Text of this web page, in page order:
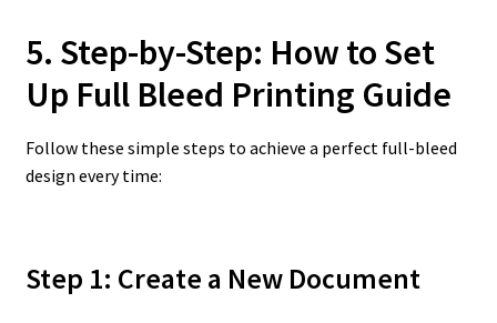
5. Step-by-Step: How to Set
Up Full Bleed Printing Guide
Follow these simple steps to achieve a perfect full-bleed
design every time:
Step 1: Create a New Document